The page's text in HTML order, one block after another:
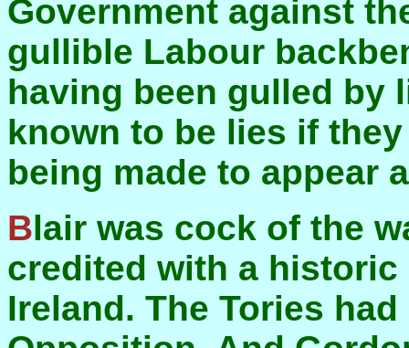
Government against
gullible Labour
having been gulled by
known to be lies if
being made to appear
Blair was cock of the walk a year ago. He was
credited with a
Ireland. The Tories